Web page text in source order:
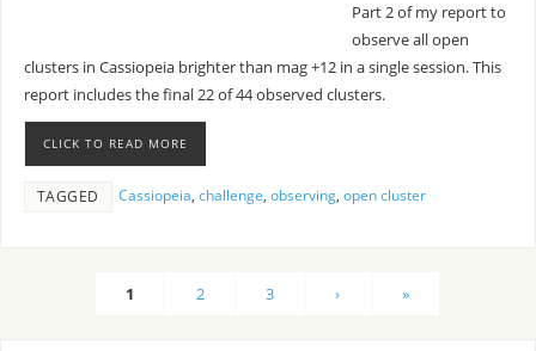
Part 2 of my report to
observe all open
clusters in Cassiopeia brighter than mag +12 in a single session. This
report includes the final 22 of 44 observed clusters.
CLICK TO READ MORE
TAGGED Cassiopeia, challenge, observing, open cluster
1 2 3 › »